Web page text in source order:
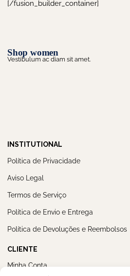
[/fusion_builder_container]
Shop women
Vestibulum ac diam sit amet.
INSTITUTIONAL
Política de Privacidade
Aviso Legal
Termos de Serviço
Política de Envio e Entrega
Política de Devoluções e Reembolsos
CLIENTE
Minha Conta